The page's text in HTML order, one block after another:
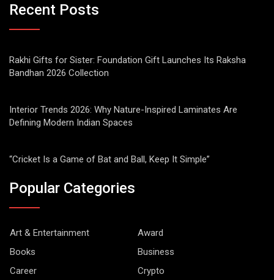
Recent Posts
Rakhi Gifts for Sister: Foundation Gift Launches Its Raksha
Bandhan 2026 Collection
Interior Trends 2026: Why Nature-Inspired Laminates Are
Defining Modern Indian Spaces
“Cricket Is a Game of Bat and Ball, Keep It Simple”
Popular Categories
Art & Entertainment
Award
Books
Business
Career
Crypto